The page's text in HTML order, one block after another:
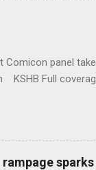
Comicon panel
KSHB Full